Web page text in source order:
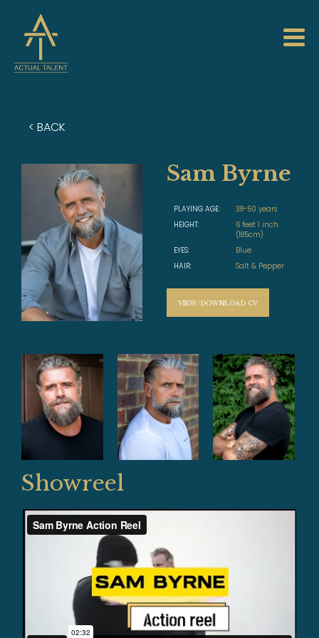
< BACK
Sam Byrne
PLAYING AGE:
38-50 years
HEIGHT:
6 feet 1 inch
(185cm)
EYES:
Blue
HAIR:
Salt & Pepper
VIEW/DOWNLOAD CV
Showreel